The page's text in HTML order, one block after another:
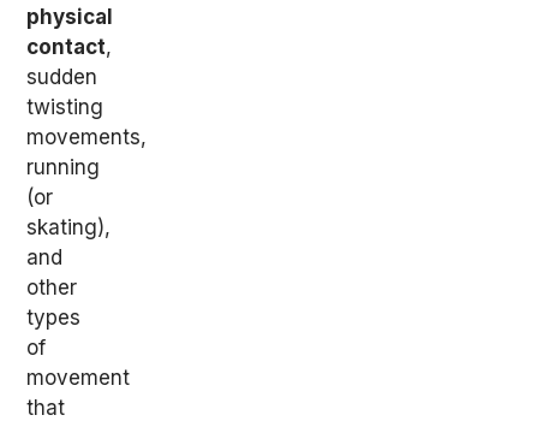
physical
contact,
sudden
twisting
movements,
running
(or
skating),
and
other
types
of
movement
that